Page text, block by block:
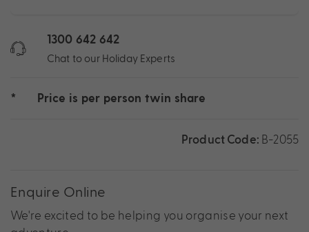
1300 642 642
Chat to our Holiday Experts
* Price is per person twin share
Product Code: B-2055
Enquire Online
We're excited to be helping you organise your next